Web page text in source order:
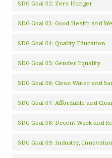
SDG Goal 02: Zero Hunger
SDG Goal 03: Good Health and
SDG Goal 04: Quality Education
SDG Goal 05: Gender Equality
SDG Goal 06: Clean Water and
SDG Goal 07: Affordable and
SDG Goal 08: Decent Work and
SDG Goal 09: Industry,